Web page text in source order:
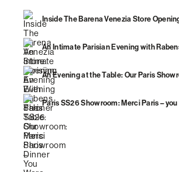
Inside The Barena Venezia Store
An Intimate Parisian Evening with
An Evening at the Table: Our Paris
Paris SS26 Showroom: Merci Paris –